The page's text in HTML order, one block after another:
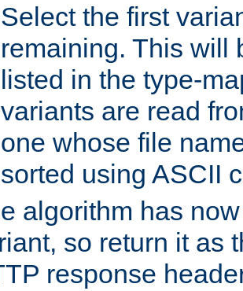
Select the first
remaining. This will
listed in the type-
variants are read
one whose file
sorted using ASCII
algorithm has
so return it as
response